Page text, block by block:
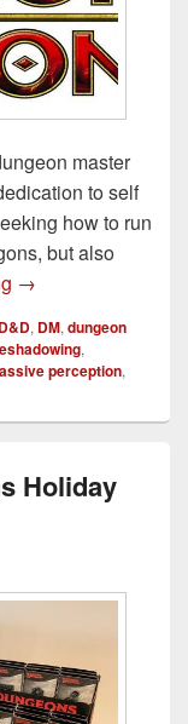
master
to self
how to run
but also
7 Easy Ways to
→
D&D, DM, dungeon
,
perception,
Holiday